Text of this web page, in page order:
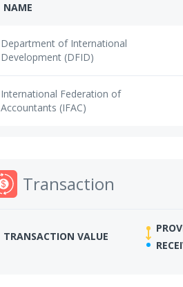
NAME
Department of International
Development (DFID)
International Federation of
Accountants (IFAC)
Transaction
TRANSACTION VALUE